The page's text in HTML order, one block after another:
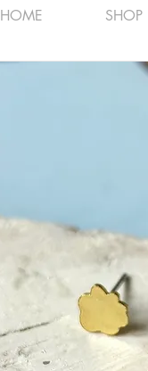
HOME SHOP